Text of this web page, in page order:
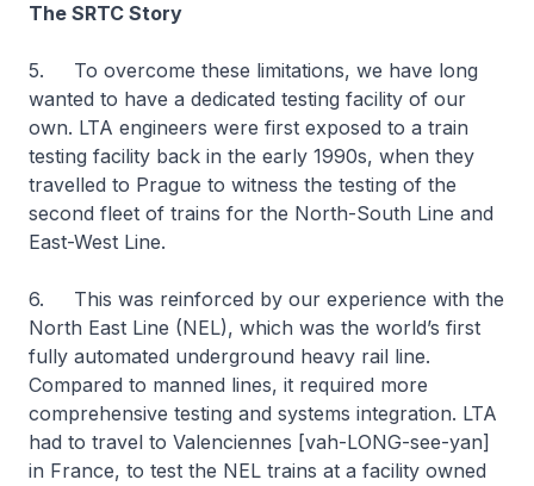
The SRTC Story
5. To overcome these limitations, we have long
wanted to have a dedicated testing facility of our
own. LTA engineers were first exposed to a train
testing facility back in the early 1990s, when they
travelled to Prague to witness the testing of the
second fleet of trains for the North-South Line and
East-West Line.
6. This was reinforced by our experience with the
North East Line (NEL), which was the world’s first
fully automated underground heavy rail line.
Compared to manned lines, it required more
comprehensive testing and systems integration. LTA
had to travel to Valenciennes [vah-LONG-see-yan]
in France, to test the NEL trains at a facility owned